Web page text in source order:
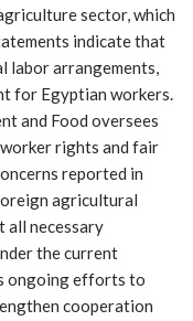
sector, which
indicate that
labor arrangements,
for Egyptian workers.
and Food oversees
rights and fair
reported in
agricultural
all necessary
the current
ongoing efforts to
cooperation